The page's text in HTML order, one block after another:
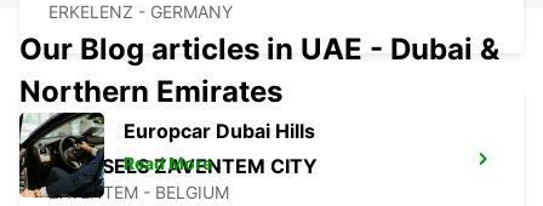
ERKELENZ - GERMANY
BRUSSELS ZAVENTEM CITY
ZAVENTEM - BELGIUM
Our Blog articles in UAE - Dubai &
Northern Emirates
Europcar Dubai Hills
Read More